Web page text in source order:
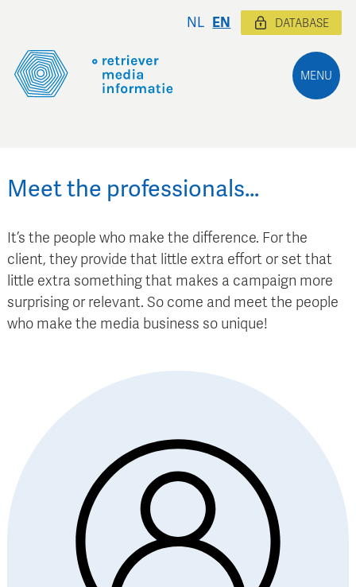
MENU
NL EN DATABASE
Meet the professionals…
It’s the people who make the difference. For the
client, they provide that little extra effort or set that
little extra something that makes a campaign more
surprising or relevant. So come and meet the people
who make the media business so unique!